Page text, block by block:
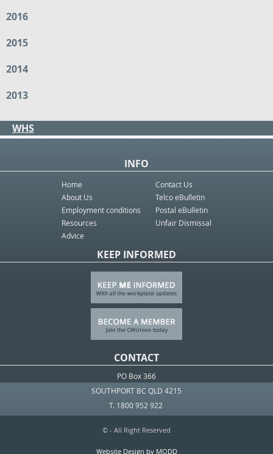
2016
2015
2014
2013
WHS
INFO
Home
About Us
Employment conditions
Resources
Advice
Contact Us
Telco eBulletin
Postal eBulletin
Unfair Dismissal
KEEP INFORMED
CONTACT
PO Box 366
SOUTHPORT BC QLD 4215
T. 1800 952 922
© - All Right Reserved
Website Design by MODD